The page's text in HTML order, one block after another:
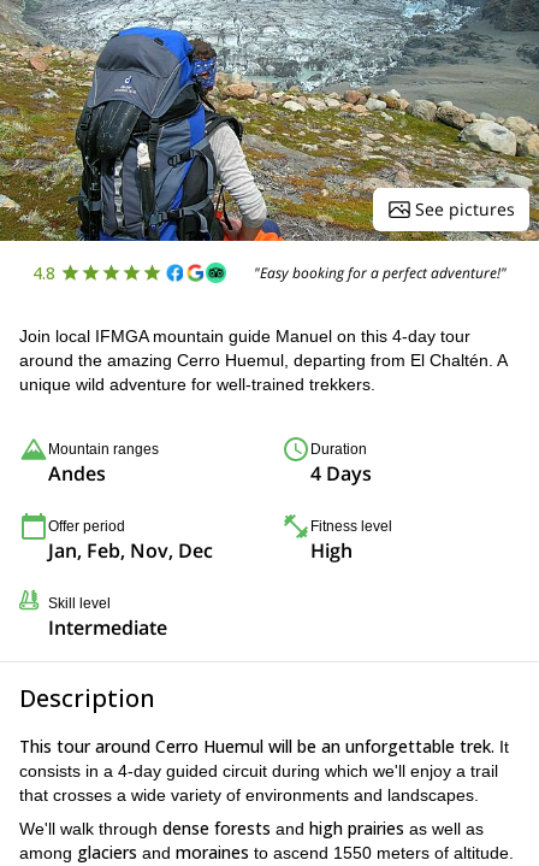
See pictures
4.8 "Easy booking for a perfect adventure!"
Join local IFMGA mountain guide Manuel on this 4-day tour
around the amazing Cerro Huemul, departing from El Chaltén. A
unique wild adventure for well-trained trekkers.
Mountain ranges
Andes
Duration
4 Days
Offer period
Jan, Feb, Nov, Dec
Fitness level
High
Skill level
Intermediate
Description
This tour around Cerro Huemul will be an unforgettable trek. It
consists in a 4-day guided circuit during which we'll enjoy a trail
that crosses a wide variety of environments and landscapes.
We'll walk through dense forests and high prairies as well as
among glaciers and moraines to ascend 1550 meters of altitude.